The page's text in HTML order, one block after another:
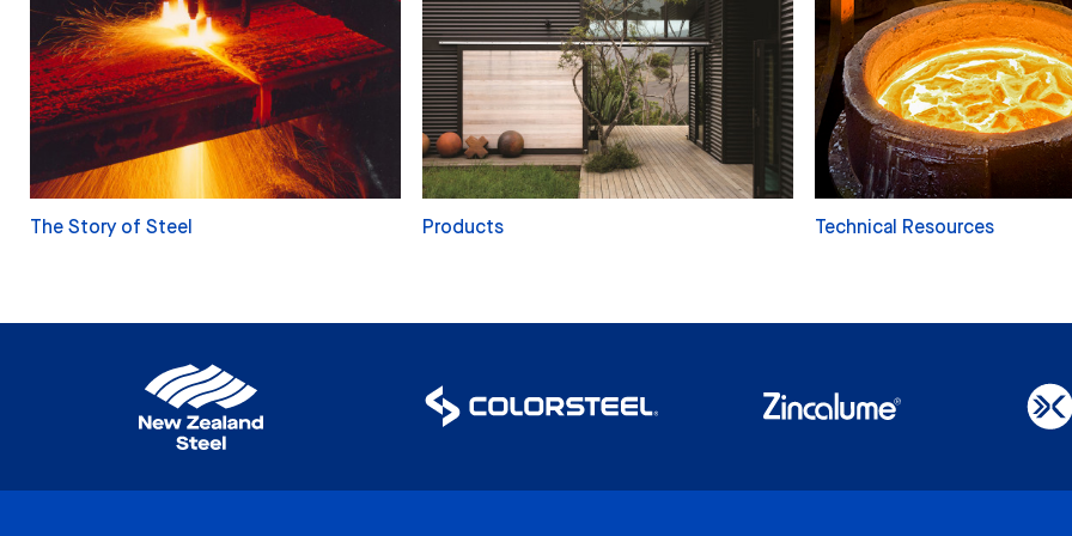
The Story of Steel Products Technical Resources